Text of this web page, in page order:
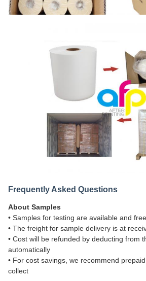
Frequently Asked Questions
About Samples
• Samples for testing are available and free
• The freight for sample delivery is at
• Cost will be refunded by deducting from
automatically
• For cost savings, we recommend
collect